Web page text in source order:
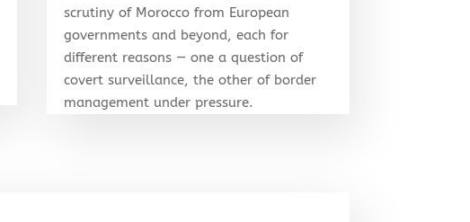
scrutiny of Morocco from European
governments and beyond, each for
different reasons — one a question of
covert surveillance, the other of border
management under pressure.